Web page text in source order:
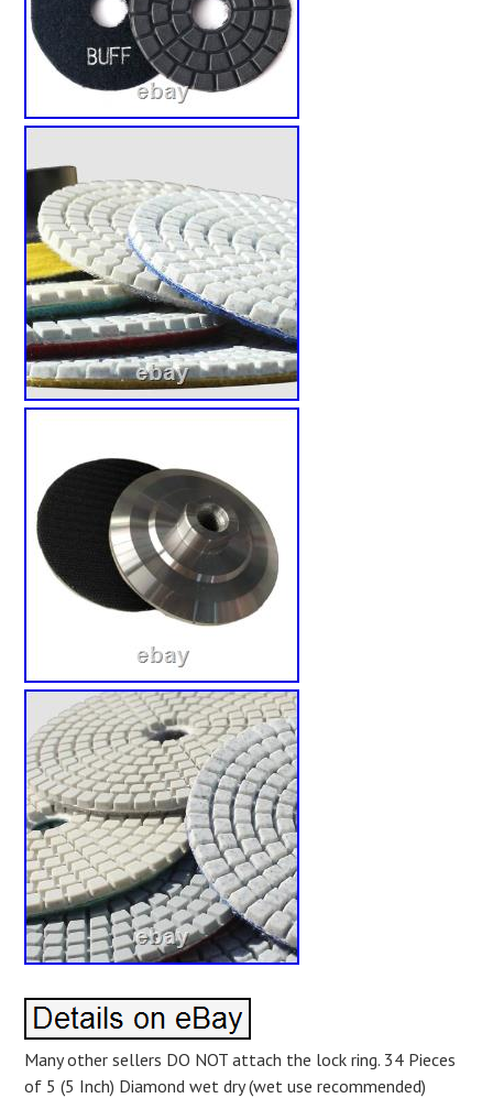
Many other sellers DO NOT attach the lock ring. 34 Pieces
of 5 (5 Inch) Diamond wet dry (wet use recommended)